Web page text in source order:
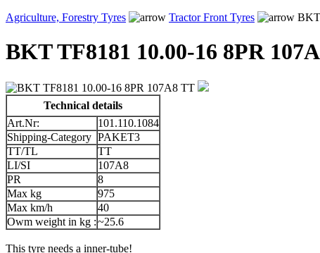
Agriculture, Forestry Tyres
Tractor Front Tyres
BKT TF8181 10.00-16 8PR
Technical details
Art.Nr:
101.110.1084
Shipping-Category PAKET3
TT/TL
TT
LI/SI
107A8
PR
8
Max kg
975
Max km/h
40
Owm weight in kg :~25.6
This tyre needs a inner-tube!